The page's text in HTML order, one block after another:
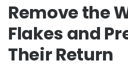
Remove the
Flakes and
Their Return